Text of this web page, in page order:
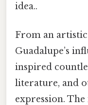
idea..
From an
Guadalupe’s
inspired
literature, and
expression.